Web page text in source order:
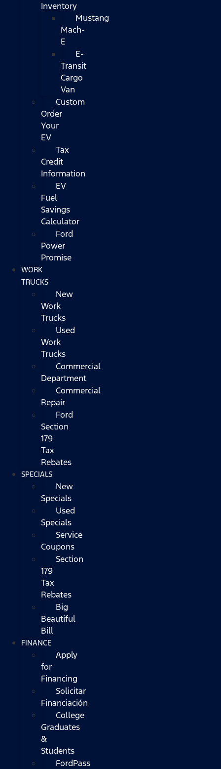
Inventory
Mustang
Mach-
E
E-
Transit
Cargo
Van
Custom
Order
Your
EV
Tax
Credit
Information
EV
Fuel
Savings
Calculator
Ford
Power
Promise
WORK
TRUCKS
New
Work
Trucks
Used
Work
Trucks
Commercial
Department
Commercial
Repair
Ford
Section
179
Tax
Rebates
SPECIALS
New
Specials
Used
Specials
Service
Coupons
Section
179
Tax
Rebates
Big
Beautiful
Bill
FINANCE
Apply
for
Financing
Solicitar
Financiación
College
Graduates
&
Students
FordPass